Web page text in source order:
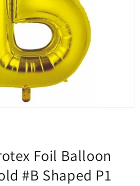
Foil Balloon
#B Shaped P1